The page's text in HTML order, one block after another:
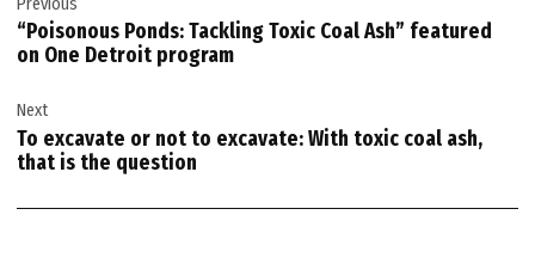
navigation
Previous
“Poisonous Ponds: Tackling Toxic Coal Ash” featured
on One Detroit program
Next
To excavate or not to excavate: With toxic coal ash,
that is the question